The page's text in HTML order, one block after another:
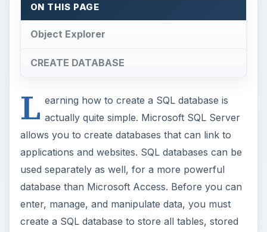
ON THIS PAGE
Object Explorer
CREATE DATABASE
L earning how to create a SQL database is
actually quite simple. Microsoft SQL Server
allows you to create databases that can link to
applications and websites. SQL databases can be
used separately as well, for a more powerful
database than Microsoft Access. Before you can
enter, manage, and manipulate data, you must
create a SQL database to store all tables, stored